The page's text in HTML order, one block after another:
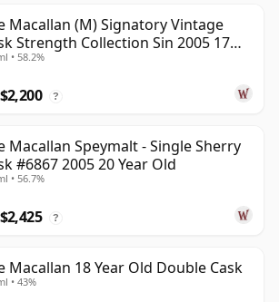
Macallan (M) Signatory Vintage
Strength Collection Sin 2005 17
Old
• 58.2%
?
Macallan Speymalt - Single Sherry
#6867 2005 20 Year Old
• 56.7%
?
Macallan 18 Year Old Double Cask
• 43%